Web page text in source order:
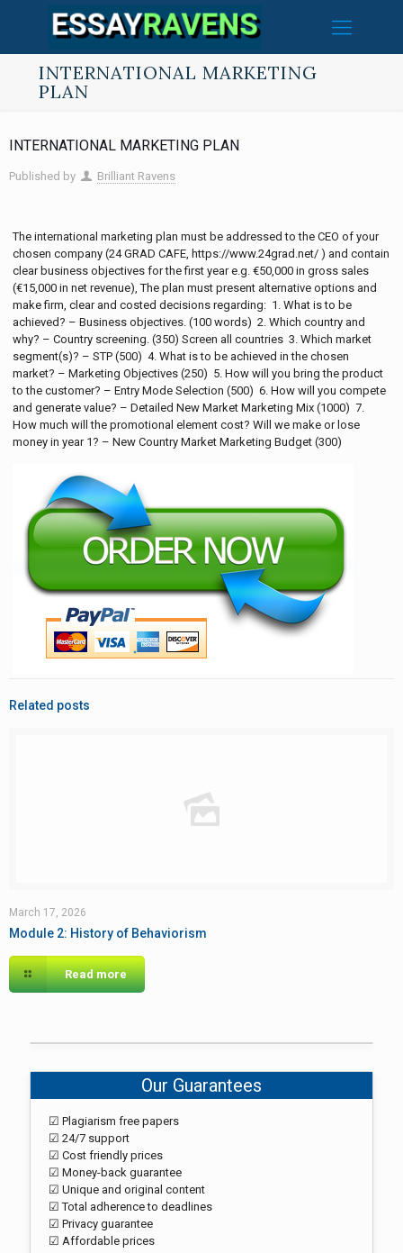
INTERNATIONAL MARKETING
PLAN
INTERNATIONAL MARKETING PLAN
Published by Brilliant Ravens
The international marketing plan must be addressed to the CEO of your
chosen company (24 GRAD CAFE, https://www.24grad.net/ ) and contain
clear business objectives for the first year e.g. €50,000 in gross sales
(€15,000 in net revenue), The plan must present alternative options and
make firm, clear and costed decisions regarding: 1. What is to be
achieved? – Business objectives. (100 words) 2. Which country and
why? – Country screening. (350) Screen all countries 3. Which market
segment(s)? – STP (500) 4. What is to be achieved in the chosen
market? – Marketing Objectives (250) 5. How will you bring the product
to the customer? – Entry Mode Selection (500) 6. How will you compete
and generate value? – Detailed New Market Marketing Mix (1000) 7.
How much will the promotional element cost? Will we make or lose
money in year 1? – New Country Market Marketing Budget (300)
Related posts
March 17, 2026
Module 2: History of Behaviorism
Read more
Our Guarantees
☑ Plagiarism free papers
☑ 24/7 support
☑ Cost friendly prices
☑ Money-back guarantee
☑ Unique and original content
☑ Total adherence to deadlines
☑ Privacy guarantee
☑ Affordable prices